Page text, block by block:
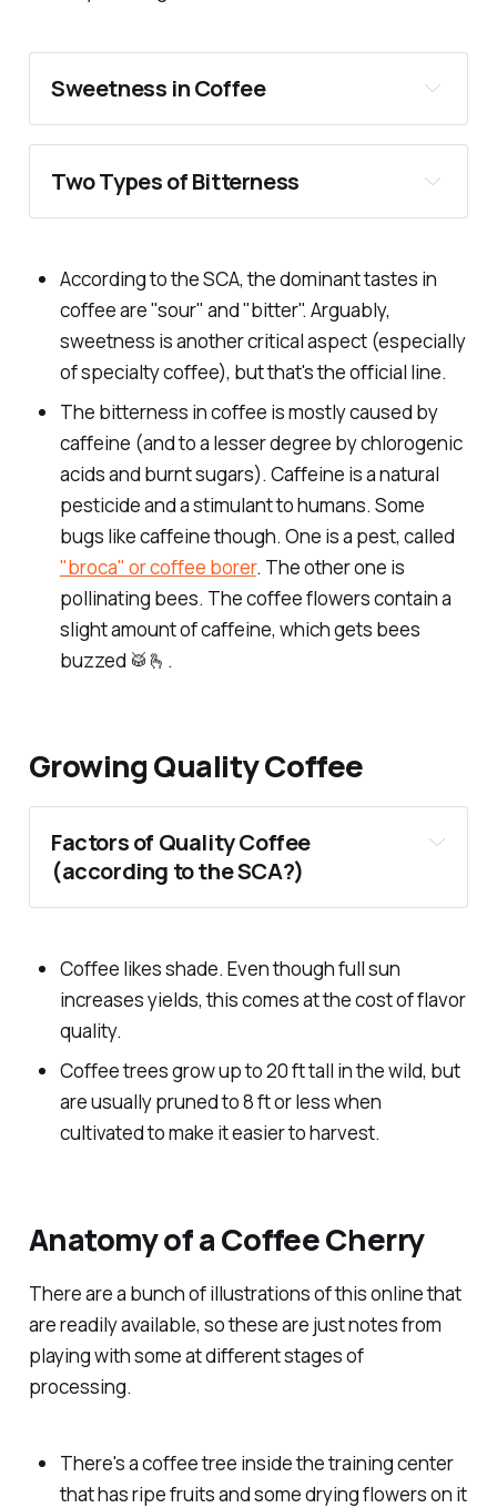
Sweetness in Coffee
Two Types of Bitterness
Drying
Bitter
According to the SCA, the dominant tastes in
coffee are "sour" and "bitter". Arguably,
sweetness is another critical aspect (especially
of specialty coffee), but that's the official line.
The bitterness in coffee is mostly caused by
caffeine (and to a lesser degree by chlorogenic
acids and burnt sugars). Caffeine is a natural
pesticide and a stimulant to humans. Some
bugs like caffeine though. One is a pest, called
"broca" or coffee borer. The other one is
pollinating bees. The coffee flowers contain a
slight amount of caffeine, which gets bees
buzzed 🥁🫰.
Growing Quality Coffee
Factors of Quality Coffee
(according to the SCA?)
Coffee likes shade. Even though full sun
increases yields, this comes at the cost of flavor
quality.
Coffee trees grow up to 20 ft tall in the wild, but
are usually pruned to 8 ft or less when
cultivated to make it easier to harvest.
Anatomy of a Coffee Cherry
There are a bunch of illustrations of this online that
are readily available, so these are just notes from
playing with some at different stages of
processing.
There's a coffee tree inside the training center
that has ripe fruits and some drying flowers on it